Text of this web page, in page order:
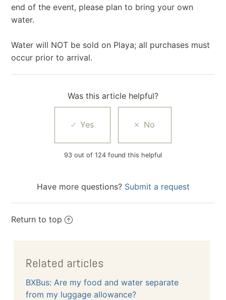
end of the event, please plan to bring your own
water.
Water will NOT be sold on Playa; all purchases must
occur prior to arrival.
Was this article helpful?
93 out of 124 found this helpful
Have more questions? Submit a request
Return to top
Related articles
BXBus: Are my food and water separate
from my luggage allowance?